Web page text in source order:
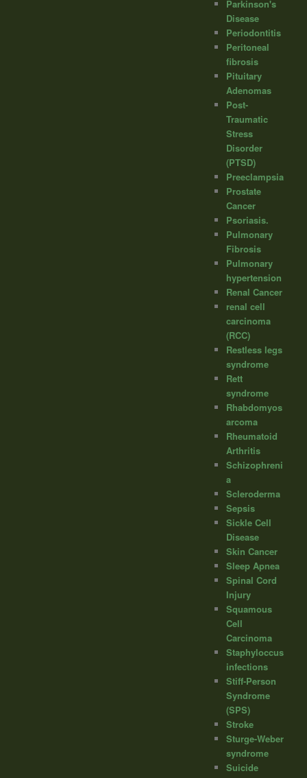
Parkinson's
Disease
Periodontitis
Peritoneal
fibrosis
Pituitary
Adenomas
Post-
Traumatic
Stress
Disorder
(PTSD)
Preeclampsia
Prostate
Cancer
Psoriasis.
Pulmonary
Fibrosis
Pulmonary
hypertension
Renal Cancer
renal cell
carcinoma
(RCC)
Restless legs
syndrome
Rett
syndrome
Rhabdomyos
arcoma
Rheumatoid
Arthritis
Schizophreni
a
Scleroderma
Sepsis
Sickle Cell
Disease
Skin Cancer
Sleep Apnea
Spinal Cord
Injury
Squamous
Cell
Carcinoma
Staphyloccus
infections
Stiff-Person
Syndrome
(SPS)
Stroke
Sturge-Weber
syndrome
Suicide